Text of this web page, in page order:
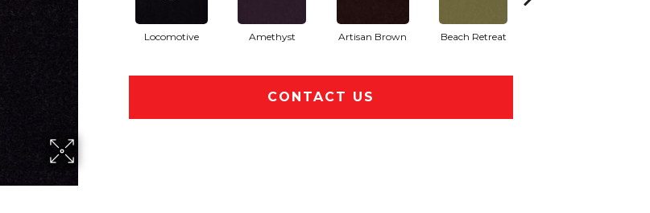
Locomotive Amethyst Artisan Brown Beach Retreat
CONTACT US